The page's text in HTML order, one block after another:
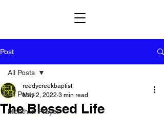
Post
All Posts
Month in Prayer
All Posts
The Blessed Life
reedycreekbaptist
May 2, 2022 3 min read